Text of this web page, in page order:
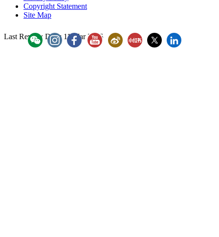
「香港廉政公署」WeChat Account
"香港廉政公署 Hong Kong ICAC" Instagram
"香港廉政公署 Hong Kong ICAC"
YouTube - ICAC Channel
ICAC WeiBoICAC Xiaohongshu
Hong Kong
Copyright Statement
Site Map
Last Review Date: 11 Mar 2026